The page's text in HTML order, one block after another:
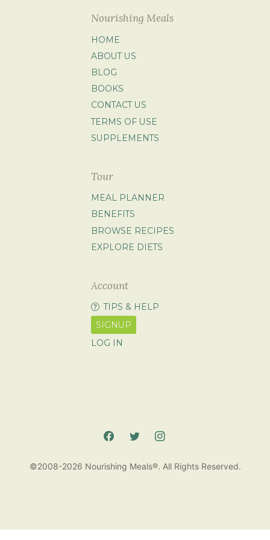
Nourishing Meals
HOME
ABOUT US
BLOG
BOOKS
CONTACT US
TERMS OF USE
SUPPLEMENTS
Tour
MEAL PLANNER
BENEFITS
BROWSE RECIPES
EXPLORE DIETS
Account
TIPS & HELP
SIGNUP
LOG IN
©2008-2026 Nourishing Meals®. All Rights Reserved.